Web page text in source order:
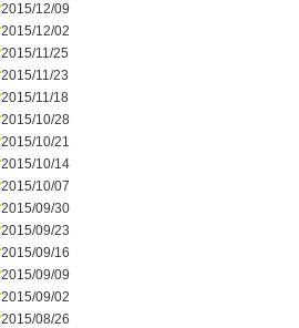
2015/12/09
2015/12/02
2015/11/25
2015/11/23
2015/11/18
2015/10/28
2015/10/21
2015/10/14
2015/10/07
2015/09/30
2015/09/23
2015/09/16
2015/09/09
2015/09/02
2015/08/26